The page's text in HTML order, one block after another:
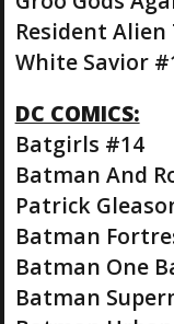
Resident Alien
White Savior
DC COMICS:
Batgirls #14
Batman And
Patrick
Batman
Batman One
Batman